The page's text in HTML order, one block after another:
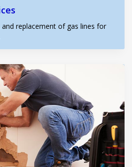
replacement of gas lines for